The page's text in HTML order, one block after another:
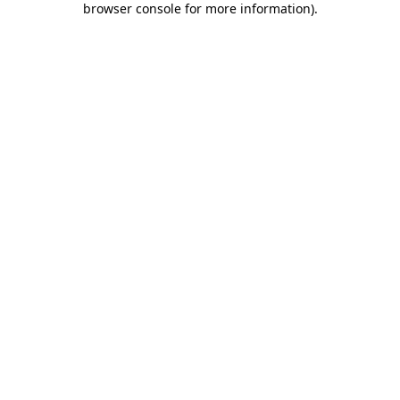
browser console for more information).